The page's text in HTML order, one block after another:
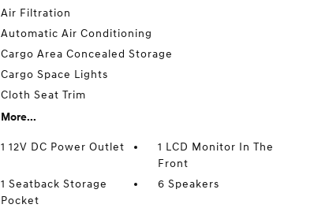
Air Filtration
Automatic Air Conditioning
Cargo Area Concealed Storage
Cargo Space Lights
Cloth Seat Trim
More...
1 12V DC Power Outlet
1 LCD Monitor In The
Front
1 Seatback Storage
Pocket
6 Speakers